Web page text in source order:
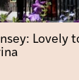
Lovely